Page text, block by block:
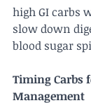
high GI carbs
slow down
blood sugar
Timing Carbs
Management